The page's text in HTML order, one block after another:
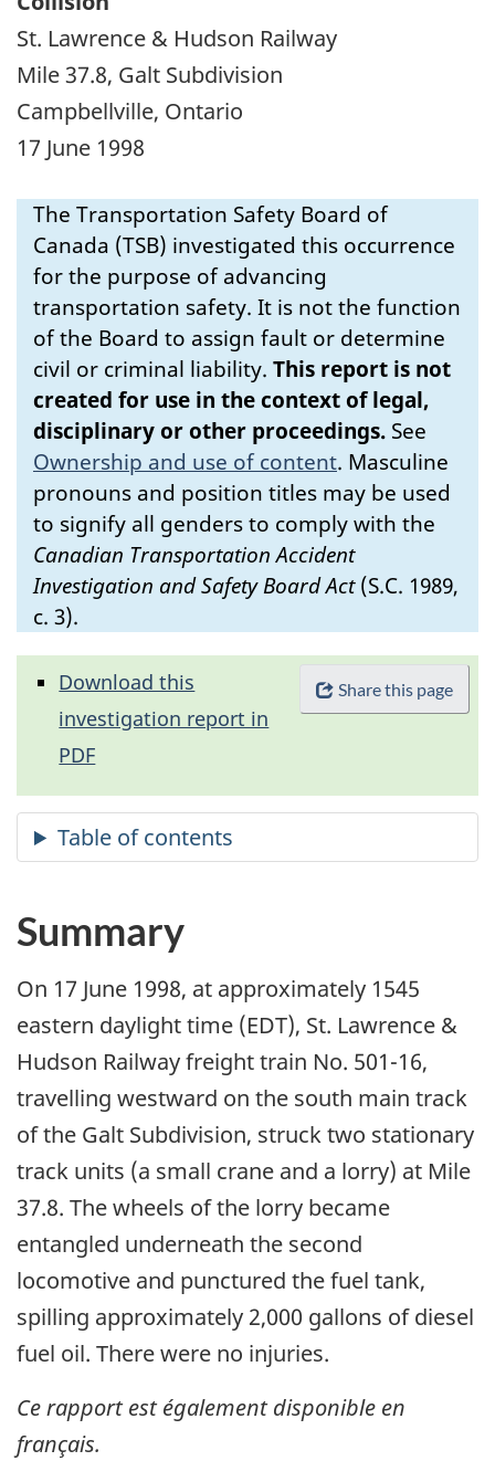
St. Lawrence & Hudson Railway
Mile 37.8, Galt Subdivision
Campbellville, Ontario
17 June 1998
The Transportation Safety Board of
Canada (TSB) investigated this occurrence
for the purpose of advancing
transportation safety. It is not the function
of the Board to assign fault or determine
civil or criminal liability. This report is not
created for use in the context of legal,
disciplinary or other proceedings. See
Ownership and use of content. Masculine
pronouns and position titles may be used
to signify all genders to comply with the
Canadian Transportation Accident
Investigation and Safety Board Act(S.C. 1989,
c. 3).
Share this page
Download this
investigation report in
PDF
Summary
On 17 June 1998, at approximately 1545
eastern daylight time (EDT), St. Lawrence &
Hudson Railway freight train No. 501-16,
travelling westward on the south main track
of the Galt Subdivision, struck two stationary
track units (a small crane and a lorry) at Mile
37.8. The wheels of the lorry became
entangled underneath the second
locomotive and punctured the fuel tank,
spilling approximately 2,000 gallons of diesel
fuel oil. There were no injuries.
Ce rapport est également disponible en
français.